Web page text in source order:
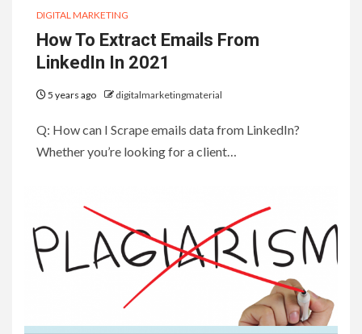
DIGITAL MARKETING
How To Extract Emails From
LinkedIn In 2021
5 years ago digitalmarketingmaterial
Q: How can I Scrape emails data from LinkedIn?
Whether you’re looking for a client…